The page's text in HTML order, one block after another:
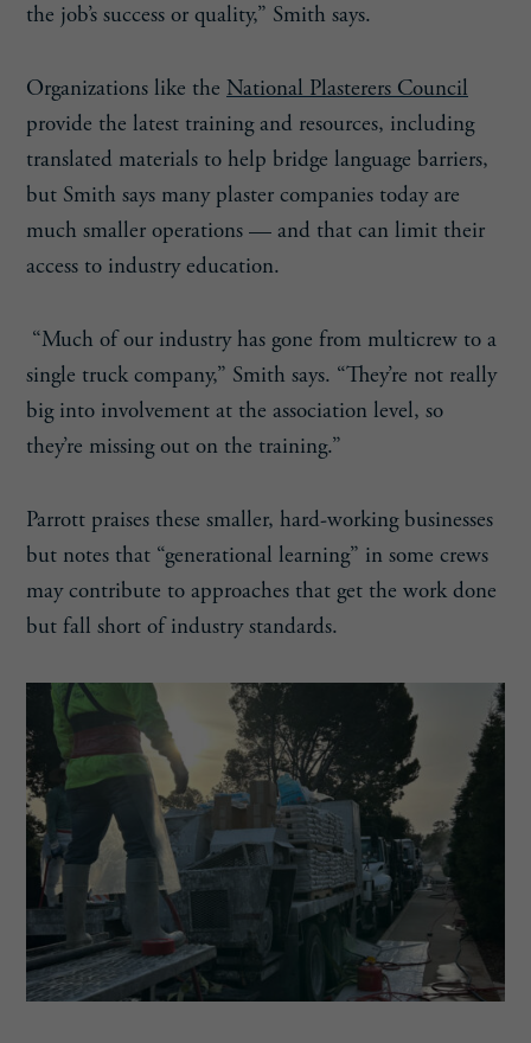
the job’s success or quality,” Smith says.
Organizations like the National Plasterers Council
provide the latest training and resources, including
translated materials to help bridge language barriers,
but Smith says many plaster companies today are
much smaller operations — and that can limit their
access to industry education.
“Much of our industry has gone from multicrew to a
single truck company,” Smith says. “They’re not really
big into involvement at the association level, so
they’re missing out on the training.”
Parrott praises these smaller, hard-working businesses
but notes that “generational learning” in some crews
may contribute to approaches that get the work done
but fall short of industry standards.